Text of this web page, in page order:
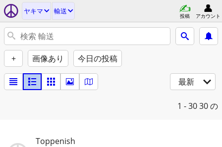
ヤキマ 輸送
投稿 アカウント
+ 画像あり 今日の投稿
最新
1 - 3030 の
Toppenish